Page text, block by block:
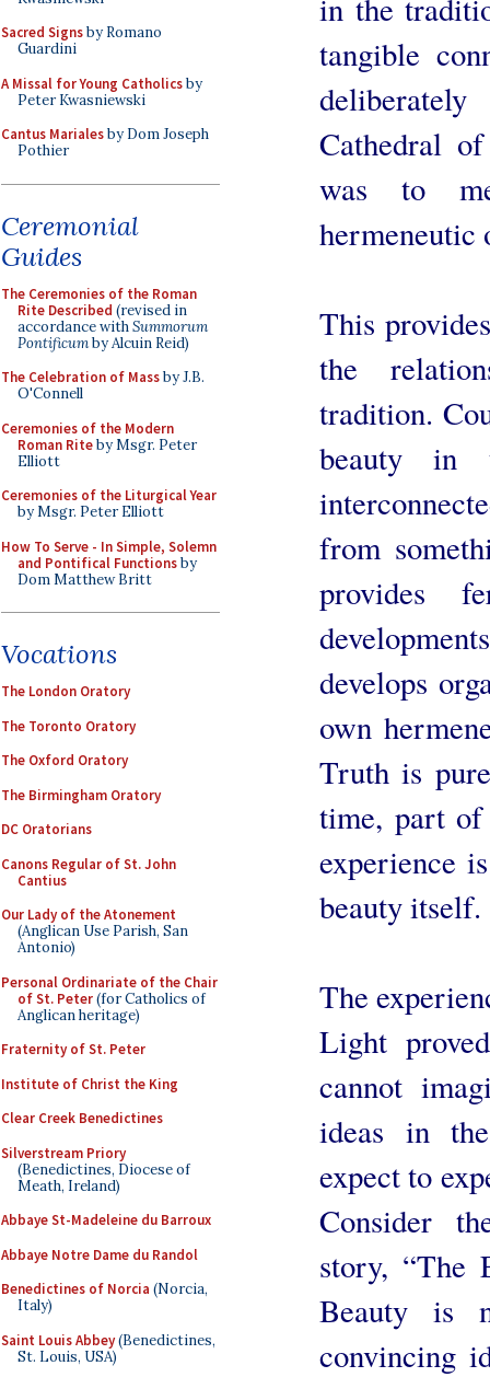
Sacred Signsby Romano
Guardini
A Missal for Young Catholicsby
Peter Kwasniewski
Cantus Marialesby Dom Joseph
Pothier
Ceremonial
Guides
The Ceremonies of the Roman
Rite Described (revised in
accordance withSummorum
Pontificumby Alcuin Reid)
The Celebration of Massby J.B.
O'Connell
Ceremonies of the Modern
Roman Riteby Msgr. Peter
Elliott
Ceremonies of the Liturgical Year
by Msgr. Peter Elliott
How To Serve - In Simple, Solemn
and Pontifical Functionsby
Dom Matthew Britt
Vocations
The London Oratory
The Toronto Oratory
The Oxford Oratory
The Birmingham Oratory
DC Oratorians
Canons Regular of St. John
Cantius
Our Lady of the Atonement
(Anglican Use Parish, San
Antonio)
Personal Ordinariate of the Chair
of St. Peter(for Catholics of
Anglican heritage)
Fraternity of St. Peter
Institute of Christ the King
Clear Creek Benedictines
Silverstream Priory
(Benedictines, Diocese of
Meath, Ireland)
Abbaye St-Madeleine du Barroux
Abbaye Notre Dame du Randol
Benedictines of Norcia (Norcia,
Italy)
Saint Louis Abbey(Benedictines,
St. Louis, USA)
in the
tangible
Cathedral
was to
hermeneutic
This
the
tradition.
beauty in
from
provides
develops
own
Truth is
time, part
experience
beauty itself.
The
Light
cannot
ideas in
expect to
Consider
story, “The
Beauty is
convincing